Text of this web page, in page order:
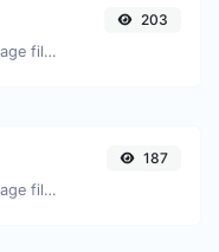
Easily convert WEBP image files to BMP.
203
Easily convert WEBP image files to GIF.
187